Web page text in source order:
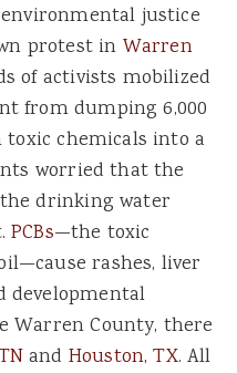
environmental justice
protest in Warren
of activists mobilized
from dumping 6,000
chemicals into a
worried that the
drinking water
PCBs—the toxic
rashes, liver
developmental
Warren County, there
and Houston, TX. All